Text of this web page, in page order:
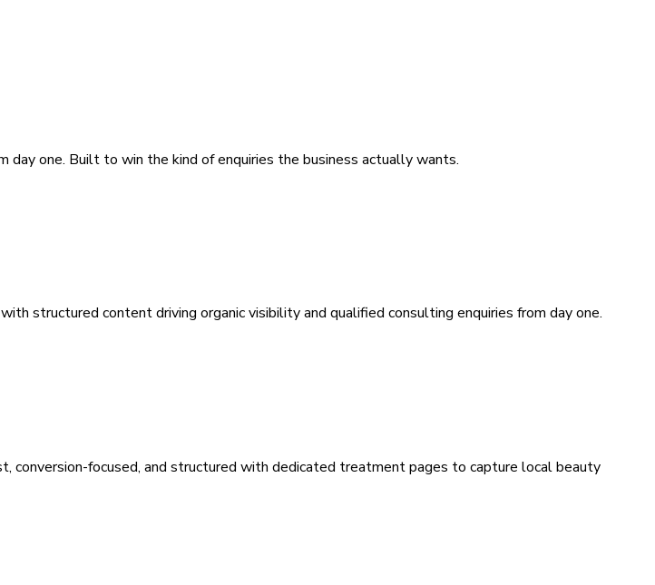
day one. Built to win the kind of enquiries the business actually wants.
structured content driving organic visibility and qualified consulting enquiries from day one.
focused, and structured with dedicated treatment pages to capture local beauty